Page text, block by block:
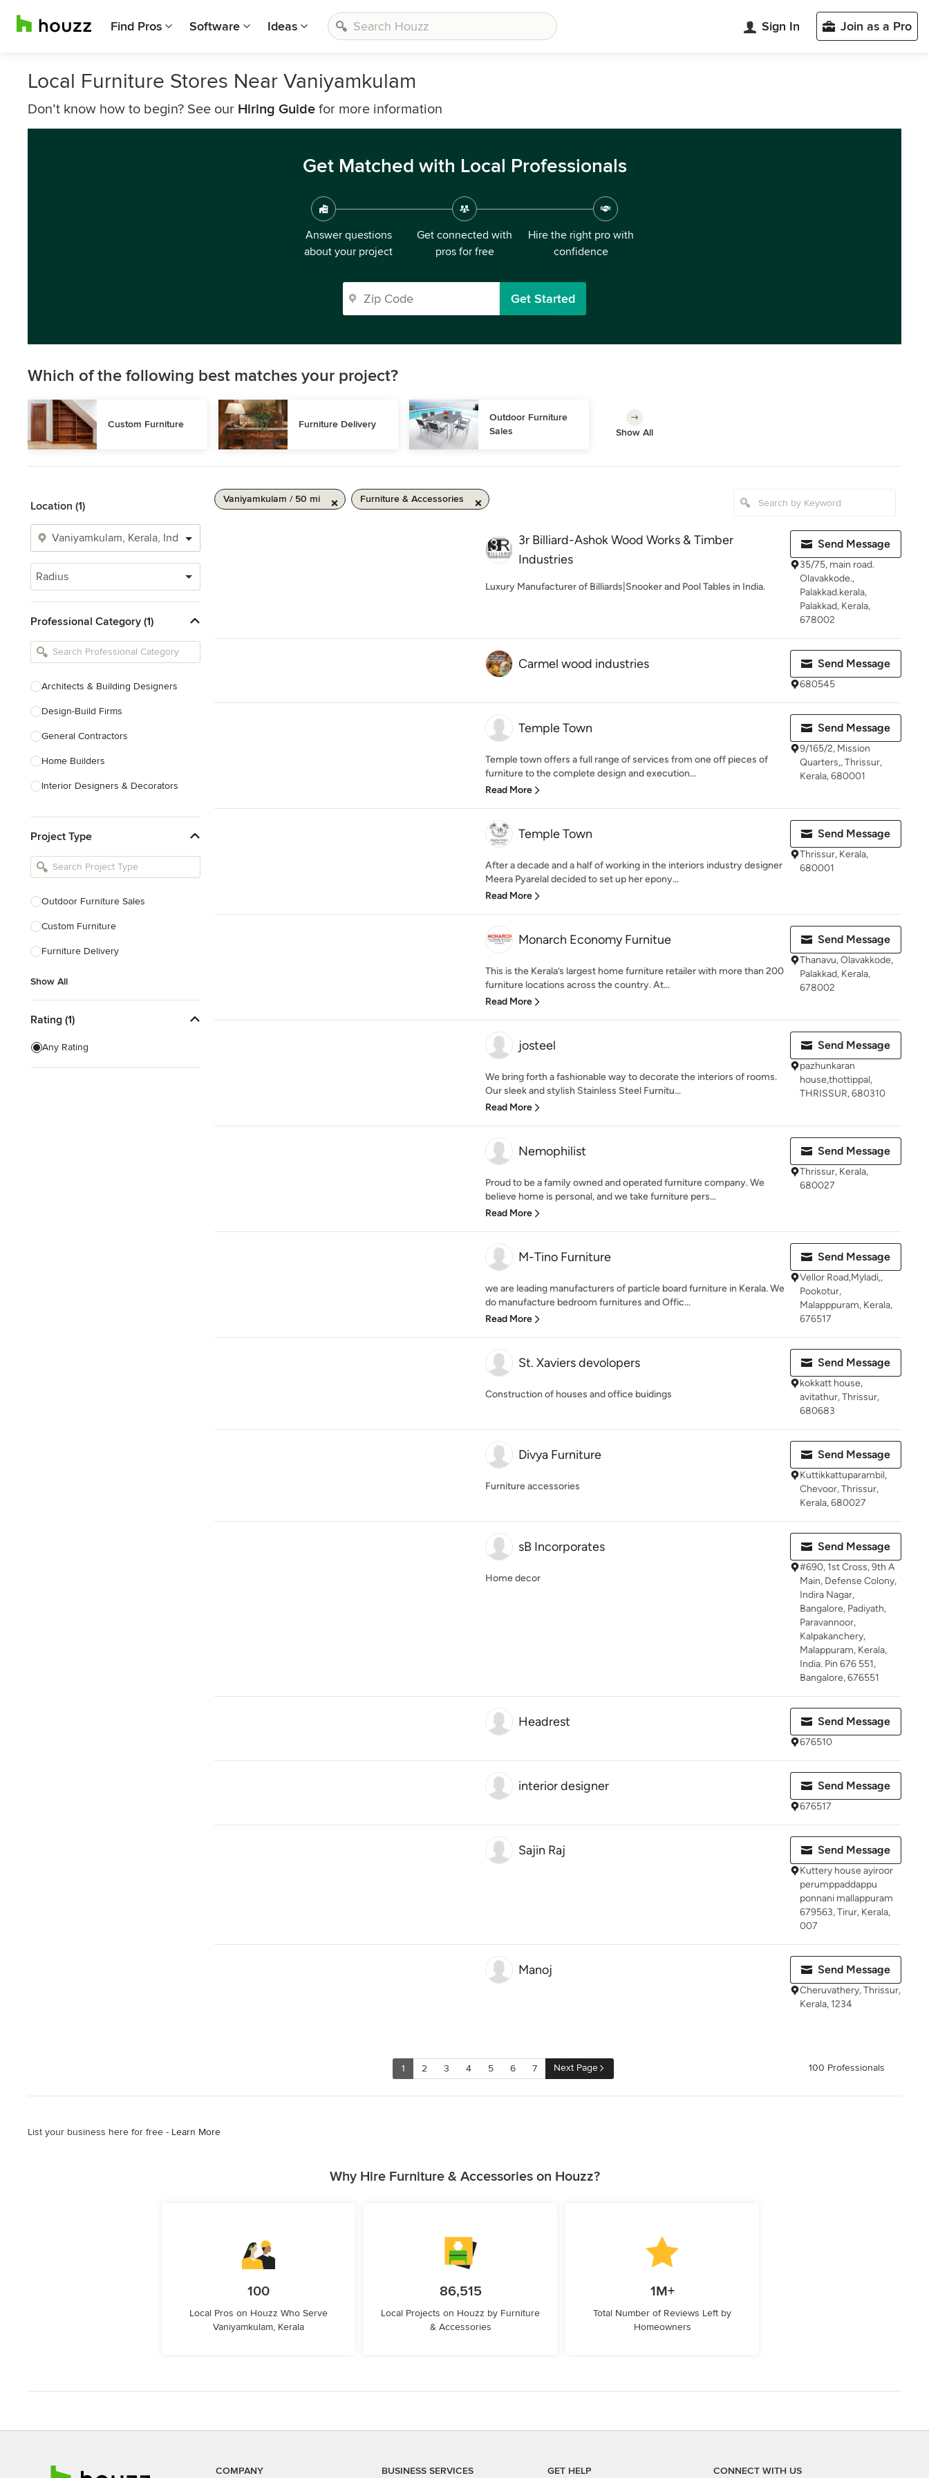
Find Pros Software Ideas Sign In Join as a Pro
Local Furniture Stores Near Vaniyamkulam
Don’t know how to begin? See our Hiring Guide for more information
Get Matched with Local Professionals
Answer questions
about your project
Get connected with
pros for free
Hire the right pro with
confidence
Get Started
Which of the following best matches your project?
Custom Furniture Furniture Delivery
Outdoor Furniture
Sales
Show All
Location (1)
Radius
Professional Category (1)
Architects & Building Designers
Design-Build Firms
General Contractors
Home Builders
Interior Designers & Decorators
Kitchen Remodelers
Bathroom Remodelers
Designers
Landscape Contractors
Show All
Project Type
Outdoor Furniture Sales
Custom Furniture
Furniture Delivery
Show All
Rating (1)
Any Rating
Vaniyamkulam / 50 mi Furniture & Accessories
3r Billiard-Ashok Wood Works & Timber
Industries
Luxury Manufacturer of Billiards|Snooker and Pool Tables in India.
Send Message
35/75, main road.
Olavakkode.,
Palakkad.kerala,
Palakkad, Kerala,
678002
Carmel wood industries Send Message
680545
Temple Town
Temple town offers a full range of services from one off pieces of
furniture to the complete design and execution...
Read More
Send Message
9/165/2, Mission
Quarters,, Thrissur,
Kerala, 680001
Temple Town
After a decade and a half of working in the interiors industry designer
Meera Pyarelal decided to set up her epony...
Read More
Send Message
Thrissur, Kerala,
680001
Monarch Economy Furnitue
This is the Kerala’s largest home furniture retailer with more than 200
furniture locations across the country. At...
Read More
Send Message
Thanavu, Olavakkode,
Palakkad, Kerala,
678002
josteel
We bring forth a fashionable way to decorate the interiors of rooms.
Our sleek and stylish Stainless Steel Furnitu...
Read More
Send Message
pazhunkaran
house,thottippal,
THRISSUR, 680310
Nemophilist
Proud to be a family owned and operated furniture company. We
believe home is personal, and we take furniture pers...
Read More
Send Message
Thrissur, Kerala,
680027
M-Tino Furniture
we are leading manufacturers of particle board furniture in Kerala. We
do manufacture bedroom furnitures and Offic...
Read More
Send Message
Vellor Road,Myladi,,
Pookotur,
Malapppuram, Kerala,
676517
St. Xaviers devolopers
Construction of houses and office buidings
Send Message
kokkatt house,
avitathur, Thrissur,
680683
Divya Furniture
Furniture accessories
Send Message
Kuttikkattuparambil,
Chevoor, Thrissur,
Kerala, 680027
sB Incorporates
Home decor
Send Message
#690, 1st Cross, 9th A
Main, Defense Colony,
Indira Nagar,
Bangalore, Padiyath,
Paravannoor,
Kalpakanchery,
Malappuram, Kerala,
India. Pin 676 551,
Bangalore, 676551
Headrest Send Message
676510
interior designer Send Message
676517
Sajin Raj Send Message
Kuttery house ayiroor
perumppaddappu
ponnani mallappuram
679563, Tirur, Kerala,
007
Manoj Send Message
Cheruvathery, Thrissur,
Kerala, 1234
1 2 3 4 5 6 7 Next Page 100 Professionals
List your business here for free - Learn More
Why Hire Furniture & Accessories on Houzz?
100
Local Pros on Houzz Who Serve
Vaniyamkulam, Kerala
86,515
Local Projects on Houzz by Furniture
& Accessories
1M+
Total Number of Reviews Left by
Homeowners
COMPANY BUSINESS SERVICES GET HELP CONNECT WITH US